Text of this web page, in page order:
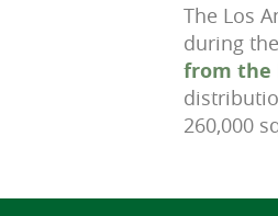
The Los
during
from the
260,000